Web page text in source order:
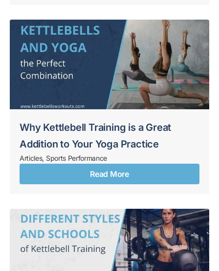
Why Kettlebell Training is a Great
Addition to Your Yoga Practice
Articles, Sports Performance
Read More